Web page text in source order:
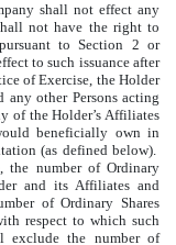
shall not effect any
not have the right to
to Section 2 or
to such issuance after
of Exercise, the Holder
any other Persons acting
of the Holder’s Affiliates
beneficially own in
(as defined below).
the number of Ordinary
and its Affiliates and
of Ordinary Shares
respect to which such
exclude the number of